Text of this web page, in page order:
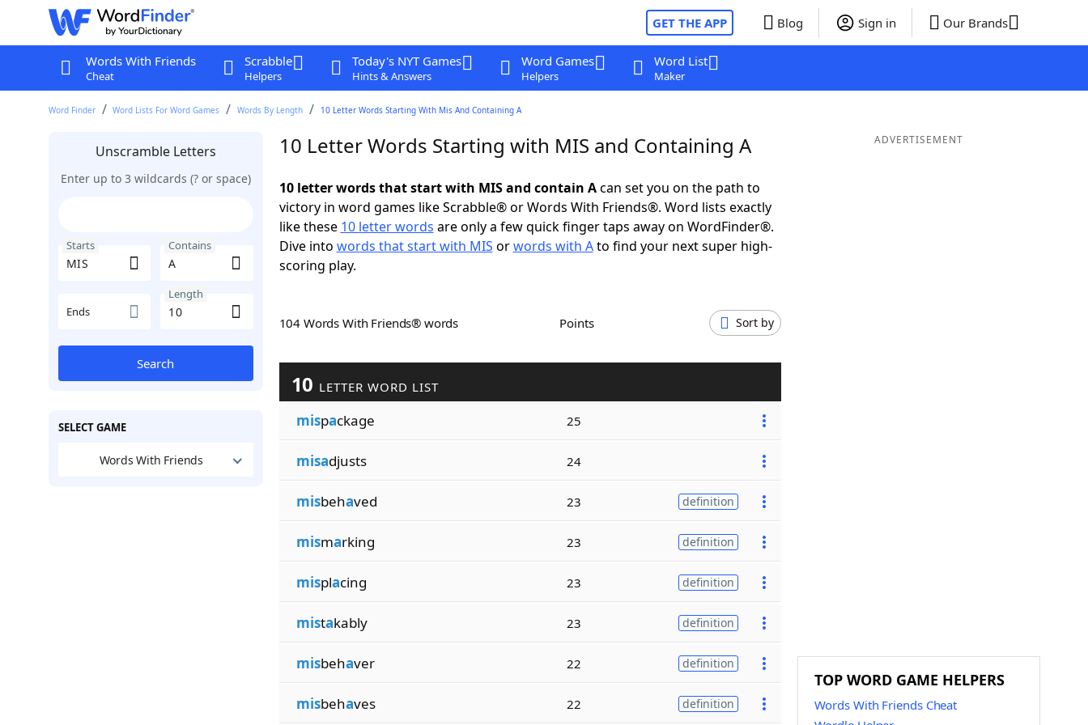
GET THE APP Blog Sign in Our Brands
Words With Friends
Cheat
Scrabble
Helpers
Today's NYT Games
Hints & Answers
Word Games
Helpers
Word List
Maker
Word Finder Word Lists For Word Games Words By Length 10 Letter Words Starting With Mis And Containing A
Unscramble Letters
Enter up to 3 wildcards (? or space)
Starts Contains
Ends
Length
Search
SELECT GAME
Words With Friends
10 Letter Words Starting with MIS and Containing A
10 letter words that start with MIS and contain Acan set you on the path to
victory in word games like Scrabble® or Words With Friends®. Word lists exactly
like these 10 letter words are only a few quick finger taps away on WordFinder®.
Dive into words that start with MIS orwords with Ato find your next super high-
scoring play.
104 Words With Friends® words Points Sort by
10 LETTER WORD LIST
mispackage 25
misadjusts 24
misbehaved 23 definition
mismarking 23 definition
misplacing 23 definition
mistakably 23 definition
misbehaver 22 definition
misbehaves 22 definition
ADVERTISEMENT
TOP WORD GAME HELPERS
Words With Friends Cheat